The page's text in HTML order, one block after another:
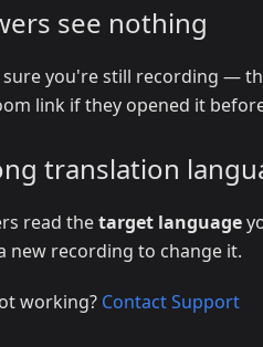
see nothing
sure you're still recording —
link if they opened it
translation
read thetarget language
new recording to change it.
working? Contact Support